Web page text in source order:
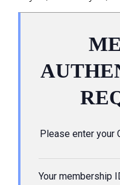
Please enter your
Your membership